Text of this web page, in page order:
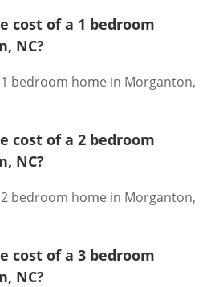
cost of a 1 bedroom
NC?
bedroom home in Morganton,
cost of a 2 bedroom
NC?
bedroom home in Morganton,
cost of a 3 bedroom
NC?